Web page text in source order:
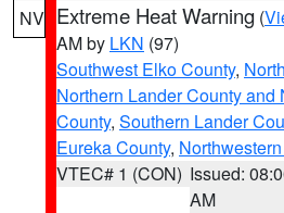
NV Extreme Heat Warning (
AM by LKN (97)
Southwest Elko County,
Northern Lander County and
County, Southern Lander
Eureka County,
VTEC# 1 (CON) Issued:
AM